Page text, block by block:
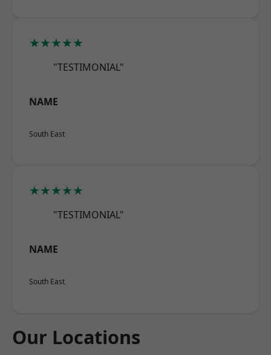
★★★★★
"TESTIMONIAL"
NAME
South East
★★★★★
"TESTIMONIAL"
NAME
South East
Our Locations